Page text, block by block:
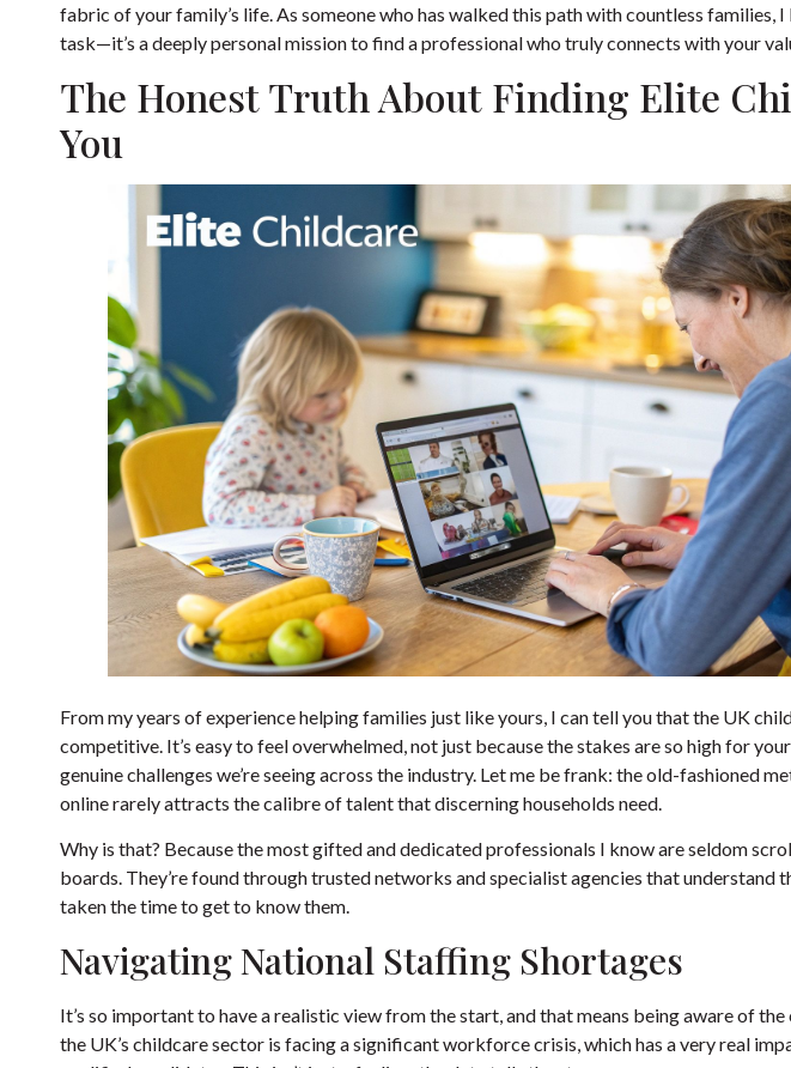
fabric of your family’s life. As someone who has walked this path with countless families, I
task—it’s a deeply personal mission to find a professional who truly connects with your
The Honest Truth About Finding Elite
You
From my years of experience helping families just like yours, I can tell you that the UK
competitive. It’s easy to feel overwhelmed, not just because the stakes are so high for
genuine challenges we’re seeing across the industry. Let me be frank: the old-fashioned
online rarely attracts the calibre of talent that discerning households need.
Why is that? Because the most gifted and dedicated professionals I know are seldom
boards. They’re found through trusted networks and specialist agencies that understand
taken the time to get to know them.
Navigating National Staffing Shortages
It’s so important to have a realistic view from the start, and that means being aware of
the UK’s childcare sector is facing a significant workforce crisis, which has a very real